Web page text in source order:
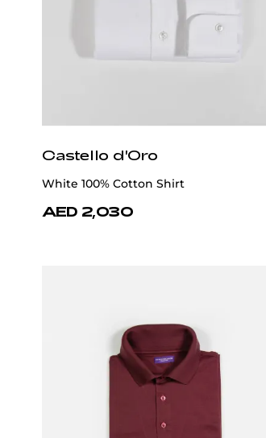
Castello d'Oro
White 100% Cotton Shirt
AED 2,030